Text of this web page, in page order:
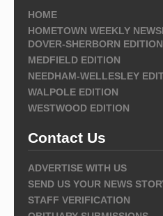
HOME
HOMETOWN WEEKLY
DOVER-SHERBORN EDITION
MEDFIELD EDITION
NEEDHAM-WELLESLEY
WALPOLE EDITION
WESTWOOD EDITION
Contact Us
ADVERTISE WITH US
SEND US YOUR NEWS
STAFF VERIFICATION